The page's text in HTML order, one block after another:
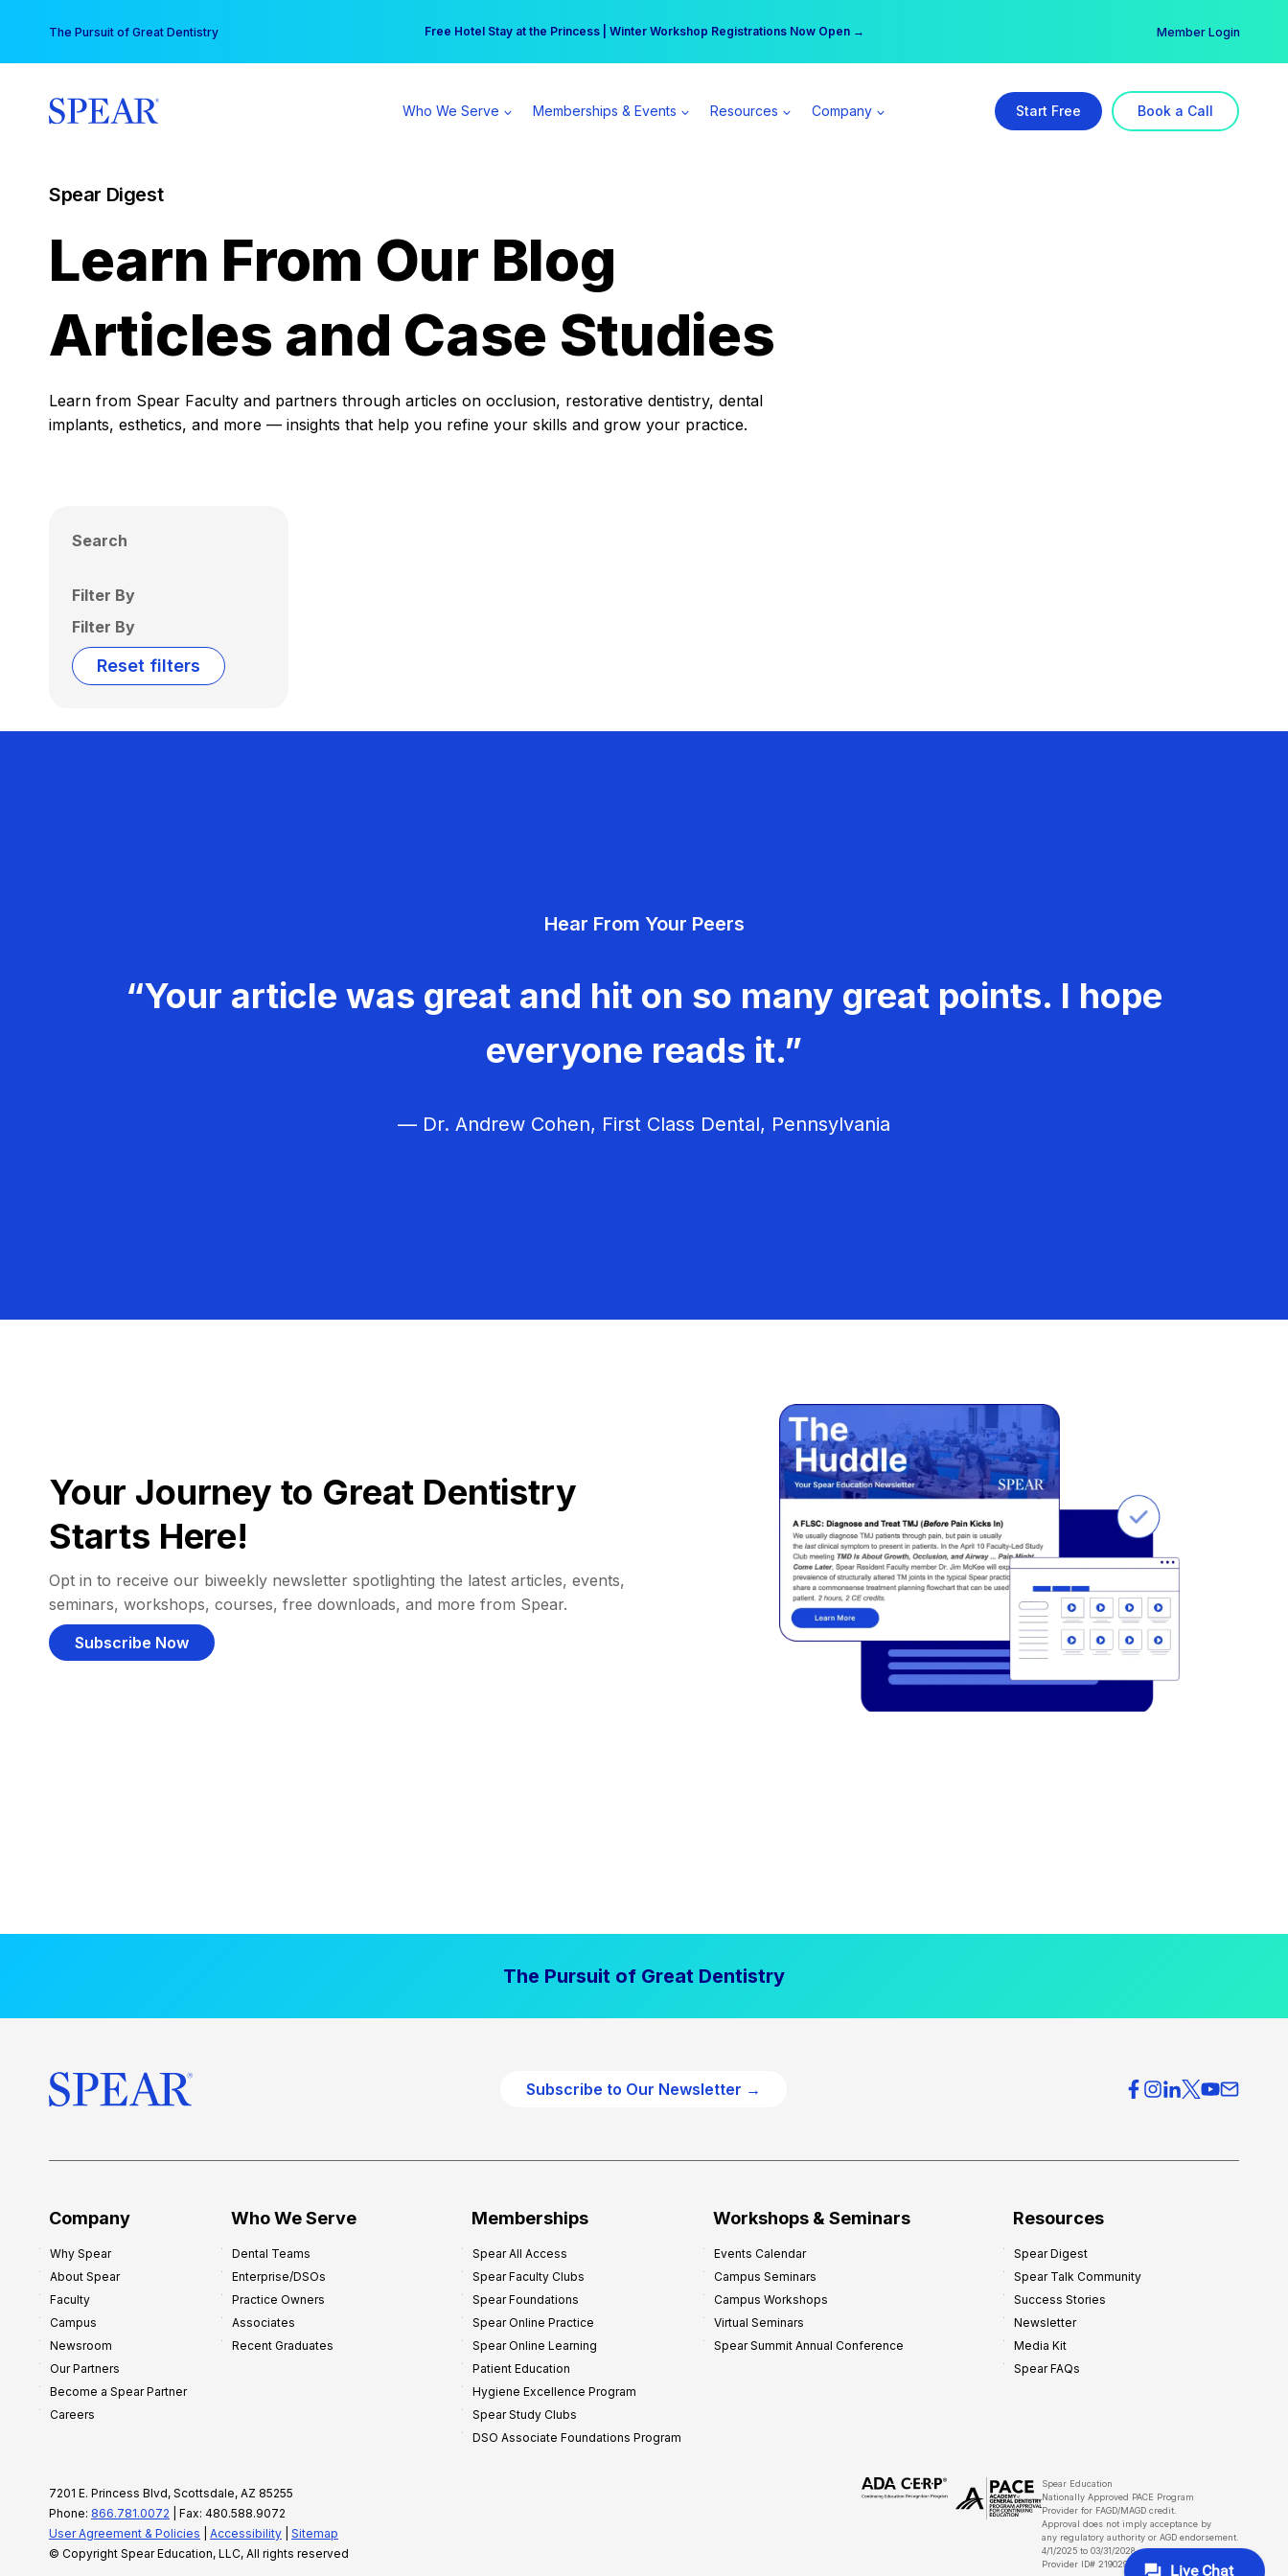
content
The Pursuit of Great Dentistry Free Hotel Stay at the Princess | Winter Workshop Registrations Now Open →
Your practice can earn $555 more per day | Become a Spear All Access Member → Member Login
Who We Serve Memberships & Events Resources Company Start Free Book a Call
Spear Digest
Learn From Our Blog
Articles and Case Studies
Learn from Spear Faculty and partners through articles on occlusion, restorative dentistry, dental
implants, esthetics, and more — insights that help you refine your skills and grow your practice.
Search
Filter By
Filter By
Reset filters
Hear From Your Peers
“Your article was great and hit on so many great points. I hope
everyone reads it.”
— Dr. Andrew Cohen, First Class Dental, Pennsylvania
Your Journey to Great Dentistry
Starts Here!
Opt in to receive our biweekly newsletter spotlighting the latest articles, events,
seminars, workshops, courses, free downloads, and more from Spear.
Subscribe Now
The Pursuit of Great Dentistry
Subscribe to Our Newsletter →
Company
Why Spear
About Spear
Faculty
Campus
Newsroom
Our Partners
Become a Spear Partner
Careers
Who We Serve
Dental Teams
Enterprise/DSOs
Practice Owners
Associates
Recent Graduates
Memberships
Spear All Access
Spear Faculty Clubs
Spear Foundations
Spear Online Practice
Spear Online Learning
Patient Education
Hygiene Excellence Program
Spear Study Clubs
DSO Associate Foundations Program
Workshops & Seminars
Events Calendar
Campus Seminars
Campus Workshops
Virtual Seminars
Spear Summit Annual Conference
Resources
Spear Digest
Spear Talk Community
Success Stories
Newsletter
Media Kit
Spear FAQs
7201 E. Princess Blvd, Scottsdale, AZ 85255
Phone: 866.781.0072 | Fax: 480.588.9072
User Agreement & Policies
Accessibility
Sitemap
© Copyright Spear Education, LLC, All rights reserved
Spear Education
Nationally Approved PACE Program
Provider for FAGD/MAGD credit.
Approval does not imply acceptance by
any regulatory authority or AGD endorsement.
4/1/2025 to 03/31/2028
Provider ID# 219029